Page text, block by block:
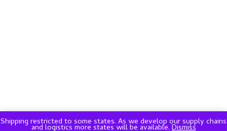
Shipping restricted to some states. As we develop our supply chains
and logistics more states will be available.Dismiss